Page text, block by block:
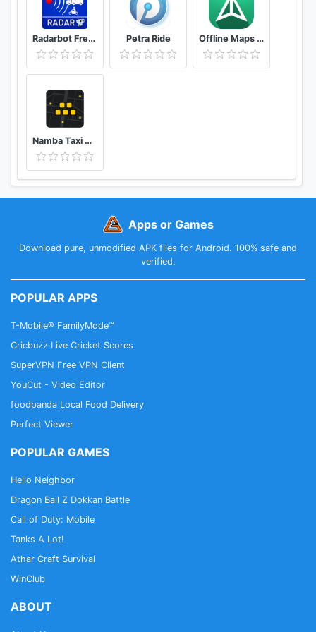
Radarbot Free: Speed Camera Detector & Speedometer Petra Ride Offline Maps – GPS Navigation, Maps and Directions
Namba Taxi Driver 2
Apps or Games
Download pure, unmodified APK files for Android. 100% safe and
verified.
POPULAR APPS
T-Mobile® FamilyMode™
Cricbuzz Live Cricket Scores
SuperVPN Free VPN Client
YouCut - Video Editor
foodpanda Local Food Delivery
Perfect Viewer
POPULAR GAMES
Hello Neighbor
Dragon Ball Z Dokkan Battle
Call of Duty: Mobile
Tanks A Lot!
Athar Craft Survival
WinClub
ABOUT